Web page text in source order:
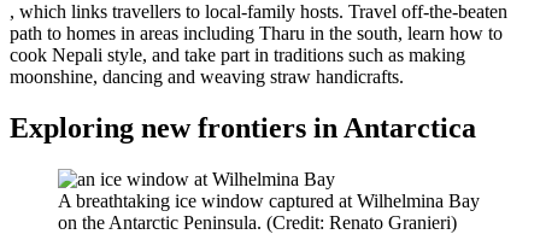
, which links travellers to local-family hosts. Travel off-the-beaten
path to homes in areas including Tharu in the south, learn how to
cook Nepali style, and take part in traditions such as making
moonshine, dancing and weaving straw handicrafts.
Exploring new frontiers in Antarctica
A breathtaking ice window captured at Wilhelmina Bay
on the Antarctic Peninsula. (Credit: Renato Granieri)